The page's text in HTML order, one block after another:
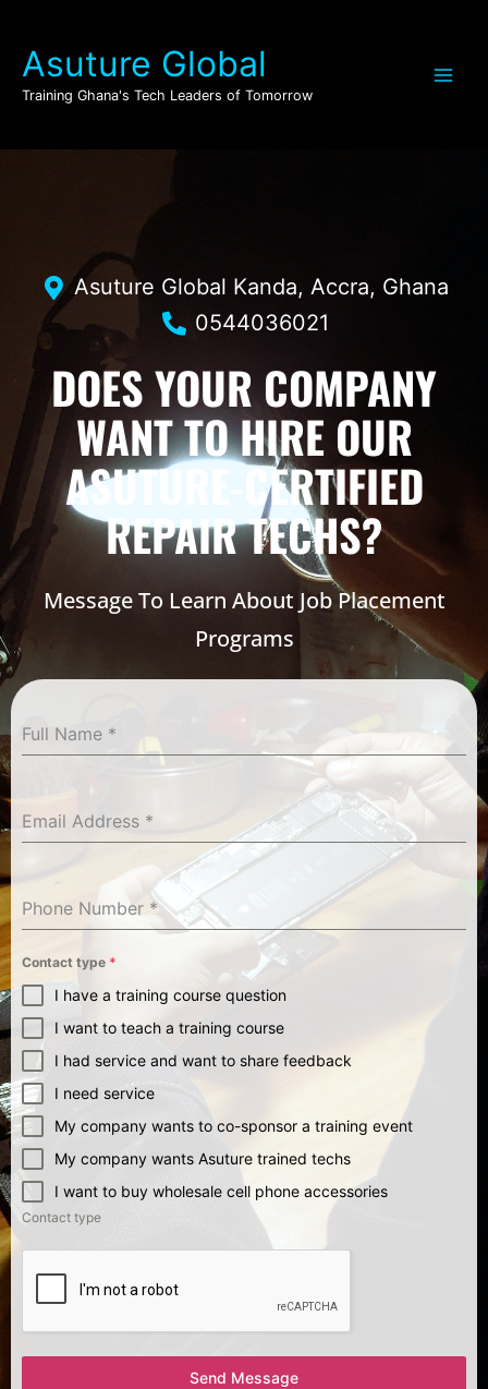
content
Asuture Global
Training Ghana's Tech Leaders of Tomorrow
Asuture Global Kanda, Accra, Ghana
0544036021
DOES YOUR COMPANY
WANT TO HIRE OUR
ASUTURE-CERTIFIED
REPAIR TECHS?
Message To Learn About Job Placement
Programs
Full Name *
Email Address *
Phone Number *
Contact type *
I have a training course question
I want to teach a training course
I had service and want to share feedback
I need service
My company wants to co-sponsor a training event
My company wants Asuture trained techs
I want to buy wholesale cell phone accessories
Contact type
Send Message